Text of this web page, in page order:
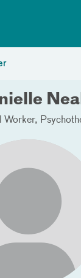
Worker